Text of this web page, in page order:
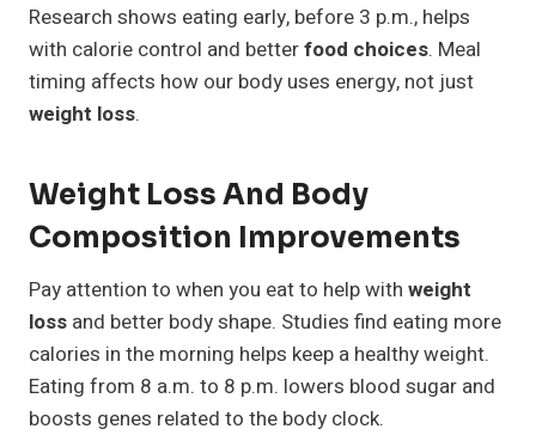
Research shows eating early, before 3 p.m., helps
with calorie control and betterfood choices. Meal
timing affects how our body uses energy, not just
weight loss.
Weight Loss And Body
Composition Improvements
Pay attention to when you eat to help with weight
loss and better body shape. Studies find eating more
calories in the morning helps keep a healthy weight.
Eating from 8 a.m. to 8 p.m. lowers blood sugar and
boosts genes related to the body clock.